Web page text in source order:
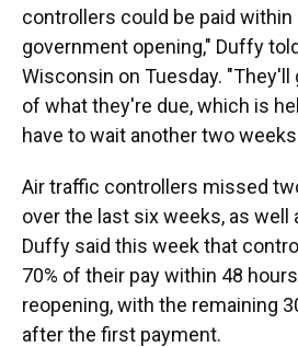
controllers could be paid
government opening," Duffy
Wisconsin on Tuesday. "They'll
of what they're due, which is
have to wait another two
Air traffic controllers missed
over the last six weeks, as well
Duffy said this week that
70% of their pay within 48
reopening, with the remaining
after the first payment.